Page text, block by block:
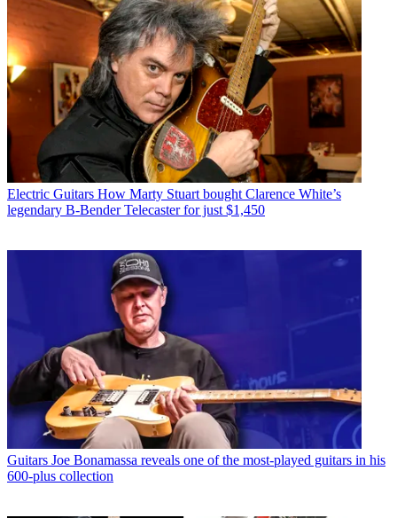
Electric Guitars How Marty Stuart bought Clarence White’s
legendary B-Bender Telecaster for just $1,450
Guitars Joe Bonamassa reveals one of the most-played guitars in his
600-plus collection